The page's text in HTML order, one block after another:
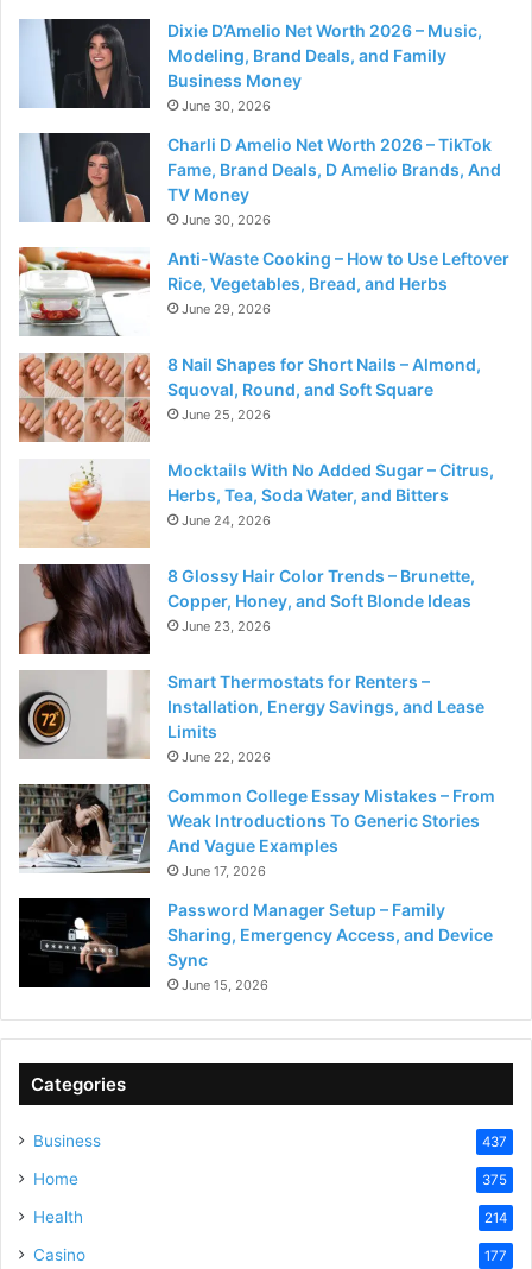
Dixie D’Amelio Net Worth 2026 – Music,
Modeling, Brand Deals, and Family
Business Money
June 30, 2026
Charli D Amelio Net Worth 2026 – TikTok
Fame, Brand Deals, D Amelio Brands, And
TV Money
June 30, 2026
Anti-Waste Cooking – How to Use Leftover
Rice, Vegetables, Bread, and Herbs
June 29, 2026
8 Nail Shapes for Short Nails – Almond,
Squoval, Round, and Soft Square
June 25, 2026
Mocktails With No Added Sugar – Citrus,
Herbs, Tea, Soda Water, and Bitters
June 24, 2026
8 Glossy Hair Color Trends – Brunette,
Copper, Honey, and Soft Blonde Ideas
June 23, 2026
Smart Thermostats for Renters –
Installation, Energy Savings, and Lease
Limits
June 22, 2026
Common College Essay Mistakes – From
Weak Introductions To Generic Stories
And Vague Examples
June 17, 2026
Password Manager Setup – Family
Sharing, Emergency Access, and Device
Sync
June 15, 2026
Categories
Business 437
Home 375
Health 214
Casino 177